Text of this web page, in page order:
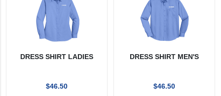
DRESS SHIRT LADIES
$46.50
DRESS SHIRT MEN'S
$46.50